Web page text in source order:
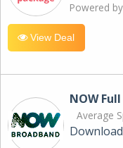
Powered
View Deal
NOW
Average